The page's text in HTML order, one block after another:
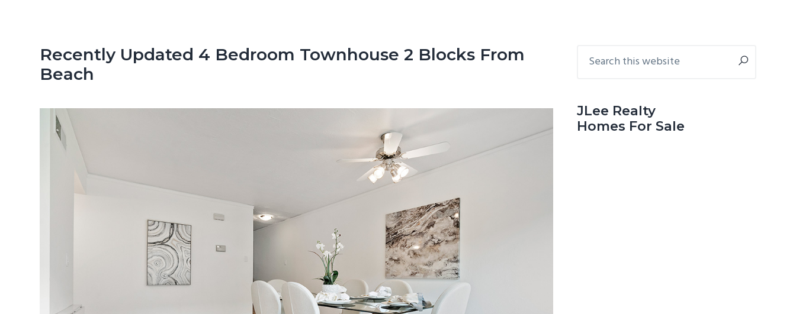
Recently Updated 4 Bedroom Townhouse 2 Blocks From
Beach
Primary
this
JLee Realty
Homes For Sale